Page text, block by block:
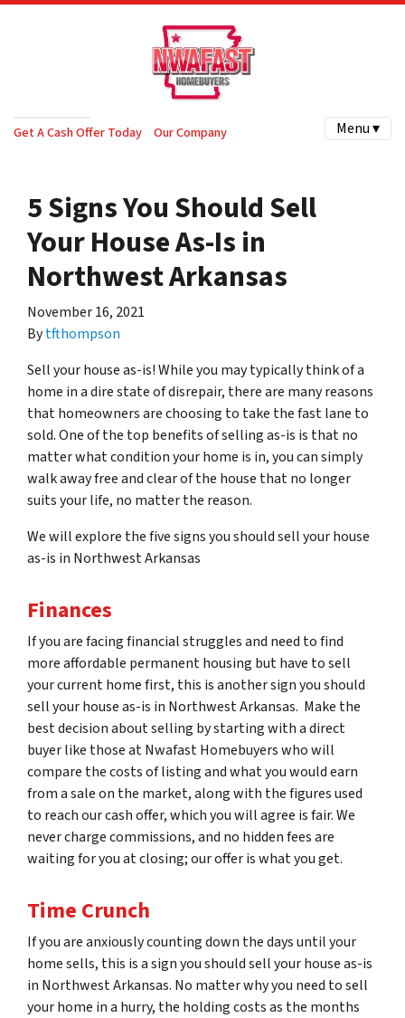
Get A Cash Offer Today Our Company Menu ▾
5 Signs You Should Sell
Your House As-Is in
Northwest Arkansas
November 16, 2021
Bytfthompson
Sell your house as-is! While you may typically think of a
home in a dire state of disrepair, there are many reasons
that homeowners are choosing to take the fast lane to
sold. One of the top benefits of selling as-is is that no
matter what condition your home is in, you can simply
walk away free and clear of the house that no longer
suits your life, no matter the reason.
We will explore the five signs you should sell your house
as-is in Northwest Arkansas
Finances
If you are facing financial struggles and need to find
more affordable permanent housing but have to sell
your current home first, this is another sign you should
sell your house as-is in Northwest Arkansas. Make the
best decision about selling by starting with a direct
buyer like those at Nwafast Homebuyers who will
compare the costs of listing and what you would earn
from a sale on the market, along with the figures used
to reach our cash offer, which you will agree is fair. We
never charge commissions, and no hidden fees are
waiting for you at closing; our offer is what you get.
Time Crunch
If you are anxiously counting down the days until your
home sells, this is a sign you should sell your house as-is
in Northwest Arkansas. No matter why you need to sell
your home in a hurry, the holding costs as the months